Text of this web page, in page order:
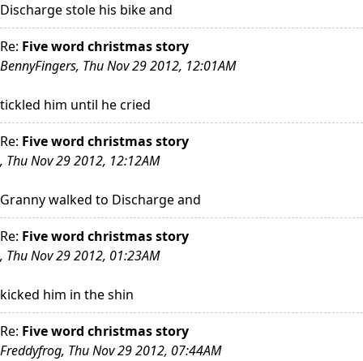
Discharge stole his bike and
Re: Five word christmas story
BennyFingers, Thu Nov 29 2012, 12:01AM
tickled him until he cried
Re: Five word christmas story
, Thu Nov 29 2012, 12:12AM
Granny walked to Discharge and
Re: Five word christmas story
, Thu Nov 29 2012, 01:23AM
kicked him in the shin
Re: Five word christmas story
Freddyfrog, Thu Nov 29 2012, 07:44AM